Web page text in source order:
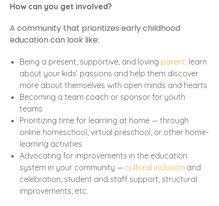
How can you get involved?
A community that prioritizes early childhood
education can look like:
Being a present, supportive, and loving parent: learn
about your kids’ passions and help them discover
more about themselves with open minds and hearts
Becoming a team coach or sponsor for youth
teams
Prioritizing time for learning at home — through
online homeschool, virtual preschool, or other home-
learning activities
Advocating for improvements in the education
system in your community — cultural inclusion and
celebration, student and staff support, structural
improvements, etc.